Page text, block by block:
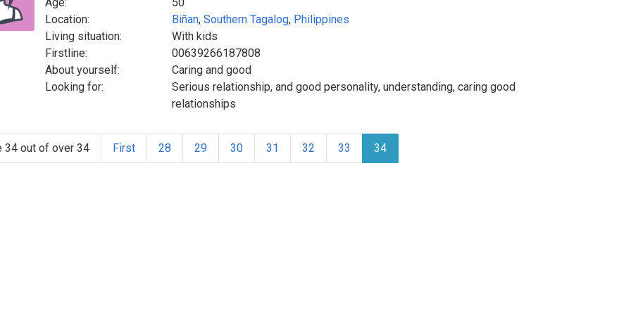
Location:
Biñan, Southern Tagalog, Philippines
Living situation:
With kids
Firstline:
00639266187808
About yourself:
Caring and good
Looking for:
Serious relationship, and good personality, understanding, caring good
relationships
34 out of over 34 First 28 29 30 31 32 33 34